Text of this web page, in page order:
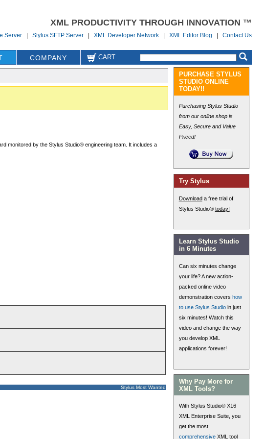
XML PRODUCTIVITY THROUGH INNOVATION ™
Server |Stylus SFTP Server |XML Developer Network |XML Editor Blog |Contact Us
COMPANY CART
monitored by the Stylus Studio® engineering team. It includes a
Stylus Most Wanted
PURCHASE STYLUS
STUDIO ONLINE
TODAY!!
Purchasing Stylus Studio
from our online shop is
Easy, Secure and Value
Priced!
Try Stylus
Downloada free trial of
Stylus Studio® today!
Learn Stylus Studio
in 6 Minutes
Can six minutes change
your life? A new action-
packed online video
demonstration covers how
to use Stylus Studioin just
six minutes! Watch this
video and change the way
you develop XML
applications forever!
Why Pay More for
XML Tools?
With Stylus Studio® X16
XML Enterprise Suite, you
get the most
comprehensiveXML tool